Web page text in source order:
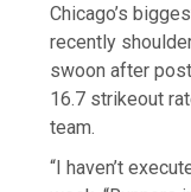
Chicago’s
recently
swoon after
16.7 strikeout
team.
“I haven’t